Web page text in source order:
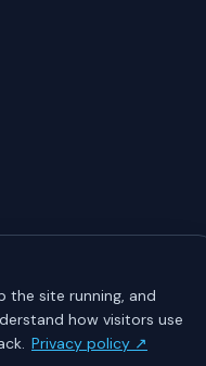
the site running, and
how visitors use
Privacy policy ↗